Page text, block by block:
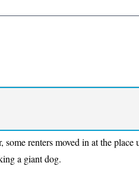
renters moved in at the
a giant dog.